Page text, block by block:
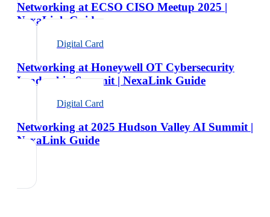
Networking at ECSO CISO Meetup 2025 |
NexaLink Guide
Digital Card
Networking at Honeywell OT Cybersecurity
Leadership Summit | NexaLink Guide
Digital Card
Networking at 2025 Hudson Valley AI Summit |
NexaLink Guide